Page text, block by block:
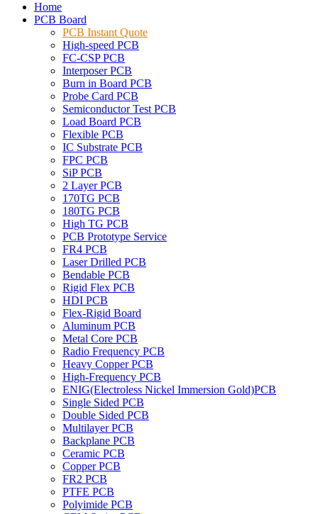
Home
PCB Board
PCB Instant Quote
High-speed PCB
FC-CSP PCB
Interposer PCB
Burn in Board PCB
Probe Card PCB
Semiconductor Test PCB
Load Board PCB
Flexible PCB
IC Substrate PCB
FPC PCB
SiP PCB
2 Layer PCB
170TG PCB
180TG PCB
High TG PCB
PCB Prototype Service
FR4 PCB
Laser Drilled PCB
Bendable PCB
Rigid Flex PCB
HDI PCB
Flex-Rigid Board
Aluminum PCB
Metal Core PCB
Radio Frequency PCB
Heavy Copper PCB
High-Frequency PCB
ENIG(Electroless Nickel Immersion Gold)PCB
Single Sided PCB
Double Sided PCB
Multilayer PCB
Backplane PCB
Ceramic PCB
Copper PCB
FR2 PCB
PTFE PCB
Polyimide PCB